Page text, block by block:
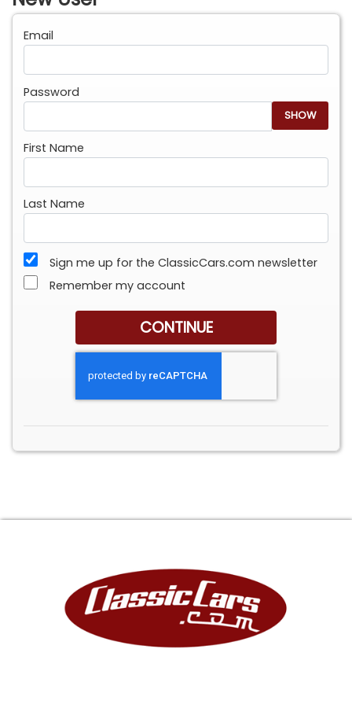
Email
Password
SHOW
First Name
Last Name
Sign me up for the ClassicCars.com newsletter
Remember my account